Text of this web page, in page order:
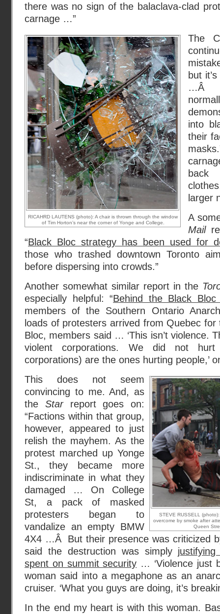
there was no sign of the balaclava-clad
carnage …”
RICAHRD LAUTENS (photo): A chair is thrown through the window
of Tim Horton’s near the corner of Yonge and College.
The
but
…Â
into
their
back
larger
A
Mail
“Black Bloc strategy has been used for
those who trashed downtown Toronto
before dispersing into crowds.”
Another somewhat similar report in the
especially helpful: “Behind the Black Bloc
members of the Southern Ontario
loads of protesters arrived from Quebec
Bloc, members said … ‘This isn’t violence.
violent corporations. We did not
corporations) are the ones hurting people,’
STEVE RUSSELL
overcome by smoke after
Queen
This does not seem
convincing to me. And, as
the Starreport goes on:
“Factions within that group,
however, appeared to just
relish the mayhem. As the
protest marched up Yonge
St., they became more
indiscriminate in what they
damaged … On College
St, a pack of masked
protesters began to
vandalize an empty BMW
4X4 …Â But their presence was criticized
said the destruction was simply
spent on summit security … ‘Violence just
woman said into a megaphone as an
cruiser. ‘What you guys are doing, it’s
In the end my heart is with this woman.